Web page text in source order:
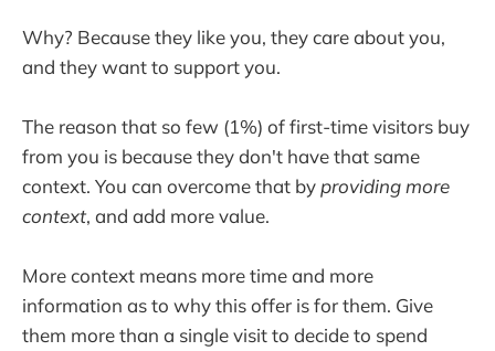
Why? Because they like you, they care about you,
and they want to support you.
The reason that so few (1%) of first-time visitors buy
from you is because they don't have that same
context. You can overcome that by providing more
context, and add more value.
More context means more time and more
information as to why this offer is for them. Give
them more than a single visit to decide to spend